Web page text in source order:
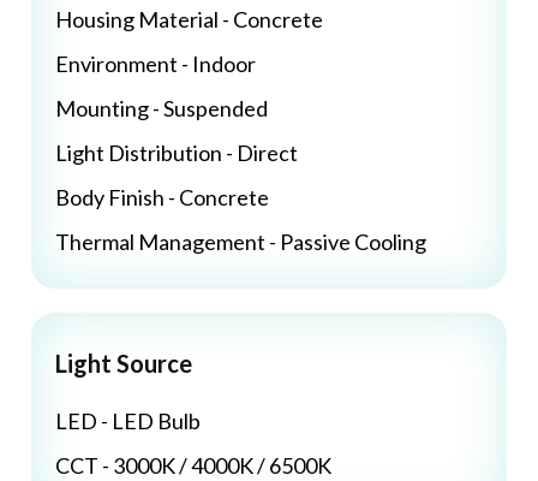
Housing Material - Concrete
Environment - Indoor
Mounting - Suspended
Light Distribution - Direct
Body Finish - Concrete
Thermal Management - Passive Cooling
Light Source
LED - LED Bulb
CCT - 3000K / 4000K / 6500K